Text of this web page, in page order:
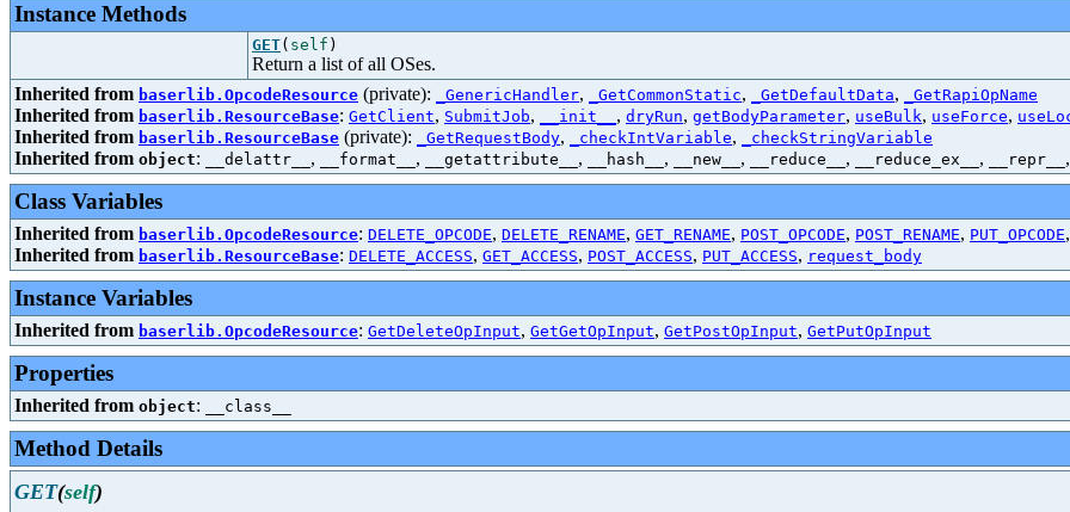
Instance Methods
GET( self )
Return a list of all OSes.
Inherited from baserlib.OpcodeResource (private): _GenericHandler, _GetCommonStatic, _GetDefaultData, _GetRapiOpName
Inherited from baserlib.ResourceBase: GetClient, SubmitJob, __init__ , dryRun, getBodyParameter, useBulk, useForce,
Inherited from baserlib.ResourceBase (private): _GetRequestBody, _checkIntVariable, _checkStringVariable
Inherited from object: __delattr__ , __format__ , __getattribute__ , __hash__ , __new__ , __reduce__ , __reduce_ex__ , __repr__ ,
Class Variables
Inherited from baserlib.OpcodeResource: DELETE_OPCODE, DELETE_RENAME, GET_RENAME, POST_OPCODE, POST_RENAME, PUT_OPCODE,
Inherited from baserlib.ResourceBase: DELETE_ACCESS, GET_ACCESS, POST_ACCESS, PUT_ACCESS, request_body
Instance Variables
Inherited from baserlib.OpcodeResource: GetDeleteOpInput, GetGetOpInput, GetPostOpInput, GetPutOpInput
Properties
Inherited from object: __class__
Method Details
GET(self)